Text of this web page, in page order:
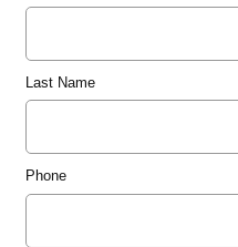
Last Name
Phone